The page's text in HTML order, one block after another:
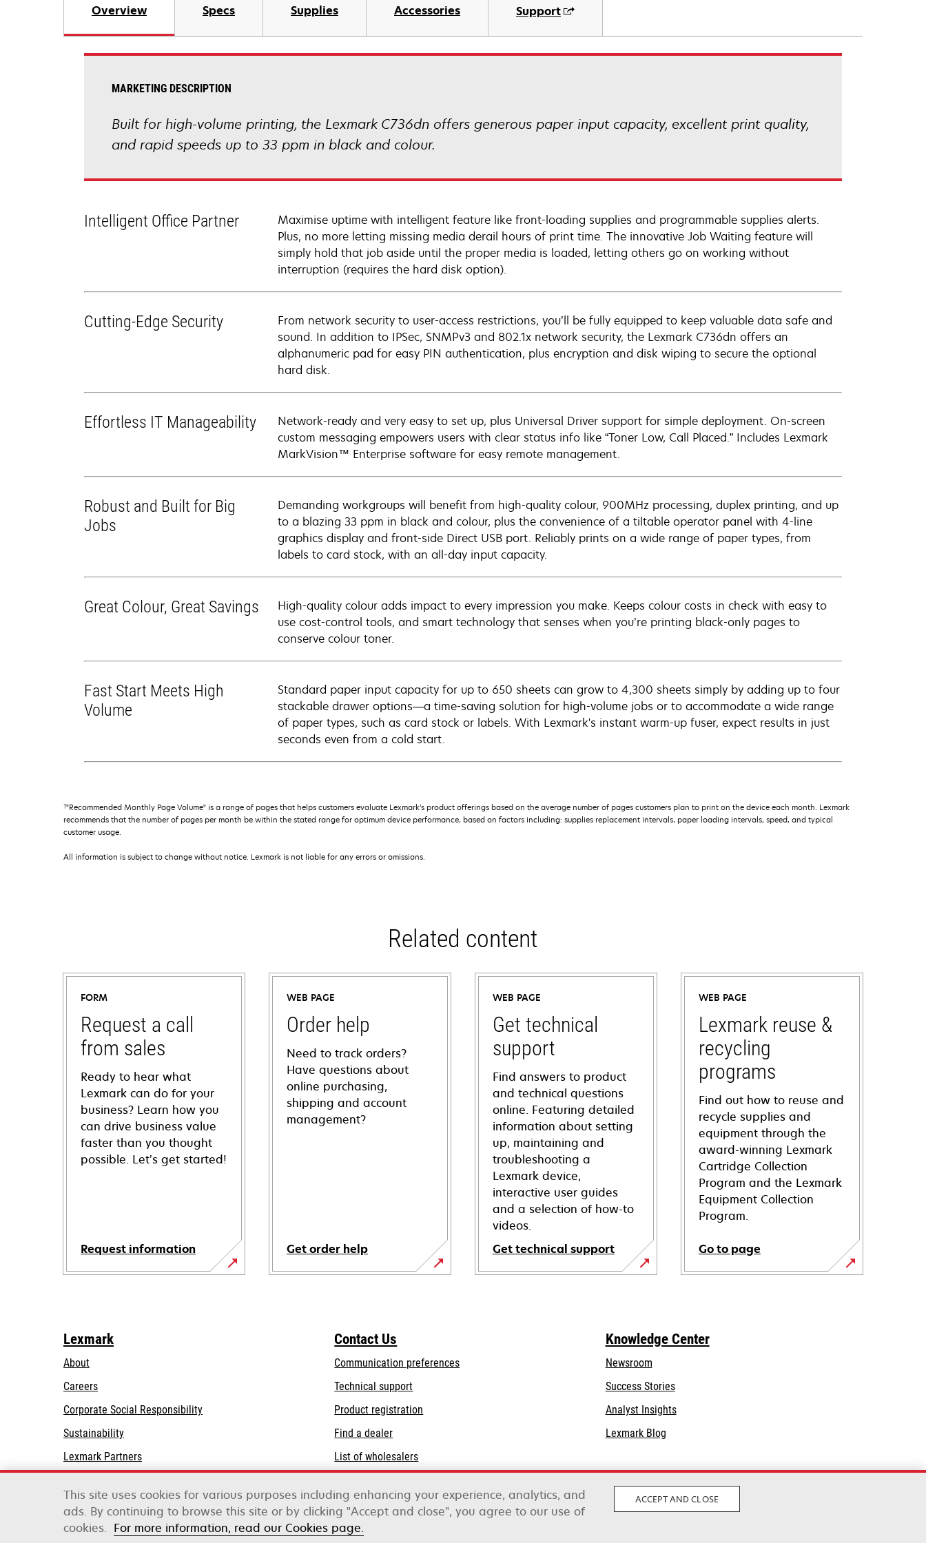
Overview Specs Supplies Accessories Support
MARKETING DESCRIPTION
Built for high-volume printing, the Lexmark C736dn offers generous paper input capacity, excellent print quality,
and rapid speeds up to 33 ppm in black and colour.
Intelligent Office Partner
Maximise uptime with intelligent feature like front-loading supplies and programmable supplies alerts.
Plus, no more letting missing media derail hours of print time. The innovative Job Waiting feature will
simply hold that job aside until the proper media is loaded, letting others go on working without
interruption (requires the hard disk option).
Cutting-Edge Security
From network security to user-access restrictions, you’ll be fully equipped to keep valuable data safe and
sound. In addition to IPSec, SNMPv3 and 802.1x network security, the Lexmark C736dn offers an
alphanumeric pad for easy PIN authentication, plus encryption and disk wiping to secure the optional
hard disk.
Effortless IT Manageability
Network-ready and very easy to set up, plus Universal Driver support for simple deployment. On-screen
custom messaging empowers users with clear status info like “Toner Low, Call Placed.” Includes Lexmark
MarkVision™ Enterprise software for easy remote management.
Robust and Built for Big
Jobs
Demanding workgroups will benefit from high-quality colour, 900MHz processing, duplex printing, and up
to a blazing 33 ppm in black and colour, plus the convenience of a tiltable operator panel with 4-line
graphics display and front-side Direct USB port. Reliably prints on a wide range of paper types, from
labels to card stock, with an all-day input capacity.
Great Colour, Great Savings
High-quality colour adds impact to every impression you make. Keeps colour costs in check with easy to
use cost-control tools, and smart technology that senses when you’re printing black-only pages to
conserve colour toner.
Fast Start Meets High
Volume
Standard paper input capacity for up to 650 sheets can grow to 4,300 sheets simply by adding up to four
stackable drawer options—a time-saving solution for high-volume jobs or to accommodate a wide range
of paper types, such as card stock or labels. With Lexmark's instant warm-up fuser, expect results in just
seconds even from a cold start.
†"Recommended Monthly Page Volume" is a range of pages that helps customers evaluate Lexmark’s product offerings based on the average number of pages customers plan to print on the device each month. Lexmark
recommends that the number of pages per month be within the stated range for optimum device performance, based on factors including: supplies replacement intervals, paper loading intervals, speed, and typical
customer usage.
All information is subject to change without notice. Lexmark is not liable for any errors or omissions.
Related content
FORM
Request a call
from sales
Ready to hear what
Lexmark can do for your
business? Learn how you
can drive business value
faster than you thought
possible. Let’s get started!
Request information
WEB PAGE
Order help
Need to track orders?
Have questions about
online purchasing,
shipping and account
management?
Get order help
WEB PAGE
Get technical
support
Find answers to product
and technical questions
online. Featuring detailed
information about setting
up, maintaining and
troubleshooting a
Lexmark device,
interactive user guides
and a selection of how-to
videos.
Get technical support
opens
WEB PAGE
Lexmark reuse &
recycling
programs
Find out how to reuse and
recycle supplies and
equipment through the
award-winning Lexmark
Cartridge Collection
Program and the Lexmark
Equipment Collection
Program.
Go to page
Lexmark
About
Careers
Corporate Social Responsibilityopens
tab
Sustainability
Lexmark Partners
Contact Us
Communication preferences
Technical supportopens
a
tab
Product registration
Find a dealer
List of wholesalers
Knowledge Center
Newsroom
Success Stories
Analyst Insights
Lexmark Blog
Lexmark International, Inc., a Xerox Company
©2026 All rights reserved.
This site uses cookies for various purposes including enhancing your experience, analytics, and
ads. By continuing to browse this site or by clicking "Accept and close", you agree to our use of
cookies. For more information, read our Cookies page.
ACCEPT AND CLOSE